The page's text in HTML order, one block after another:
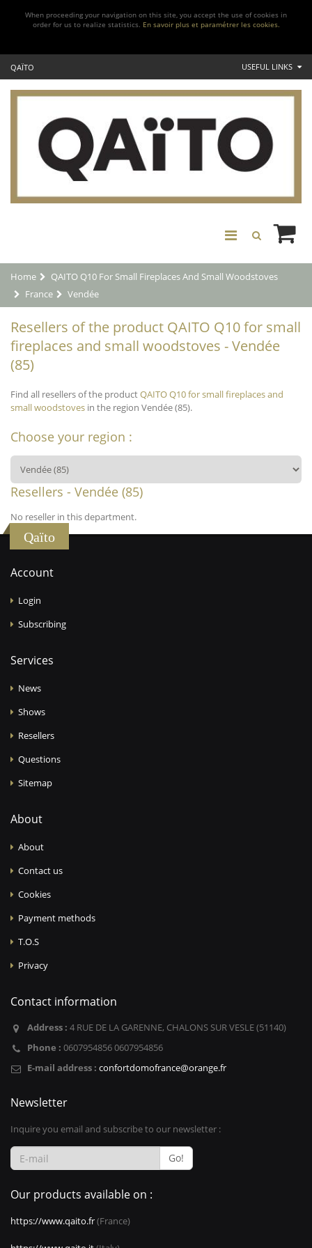
When proceeding your navigation on this site, you accept the use of cookies in
order for us to realize statistics. En savoir plus et paramétrer les cookies.
QAÏTO USEFUL LINKS
Home
QAITO Q10 For Small Fireplaces And Small Woodstoves
France
Vendée
Resellers of the product QAITO Q10 for small
fireplaces and small woodstoves - Vendée
(85)
Find all resellers of the productQAITO Q10 for small fireplaces and
small woodstoves in the region Vendée (85).
Choose your region :
Resellers - Vendée (85)
No reseller in this department.
Qaïto
Account
Login
Subscribing
Services
News
Shows
Resellers
Questions
Sitemap
About
About
Contact us
Cookies
Payment methods
T.O.S
Privacy
Contact information
Address : 4 RUE DE LA GARENNE, CHALONS SUR VESLE (51140)
Phone : 0607954856 0607954856
E-mail address : confortdomofrance@orange.fr
Newsletter
Inquire you email and subscribe to our newsletter :
Go!
Our products available on :
https://www.qaito.fr(France)